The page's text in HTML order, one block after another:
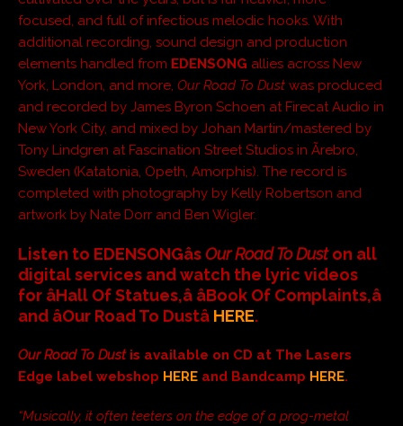
focused, and full of infectious melodic hooks. With
additional recording, sound design and production
elements handled from EDENSONG allies across New
York, London, and more, Our Road To Dust was produced
and recorded by James Byron Schoen at Firecat Audio in
New York City, and mixed by Johan Martin/mastered by
Tony Lindgren at Fascination Street Studios in Ãrebro,
Sweden (Katatonia, Opeth, Amorphis). The record is
completed with photography by Kelly Robertson and
artwork by Nate Dorr and Ben Wigler.
Listen to EDENSONGâsOur Road To Duston all
digital services and watch the lyric videos
for âHall Of Statues,â âBook Of Complaints,â
and âOur Road To Dustâ HERE.
Our Road To Dust is available on CD at The Lasers
Edge label webshop HERE and Bandcamp HERE.
“Musically, it often teeters on the edge of a prog-metal